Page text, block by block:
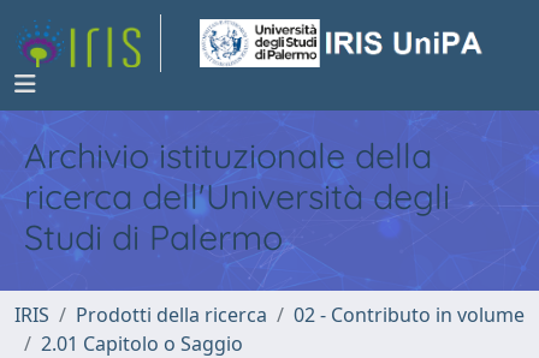
Archivio istituzionale della
ricerca dell'Università degli
Studi di Palermo
IRIS Prodotti della ricerca
02 - Contributo in volume
2.01 Capitolo o Saggio